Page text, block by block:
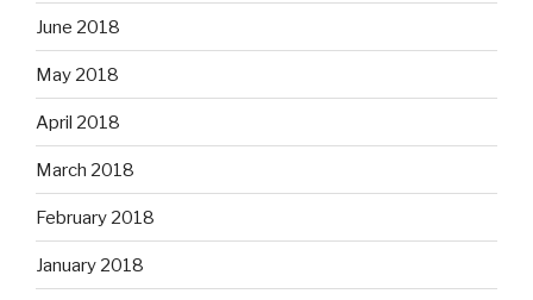
June 2018
May 2018
April 2018
March 2018
February 2018
January 2018